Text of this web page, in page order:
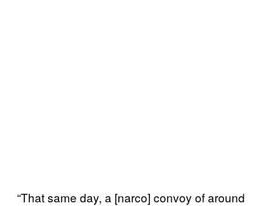
“That same day, a [narco] convoy of around